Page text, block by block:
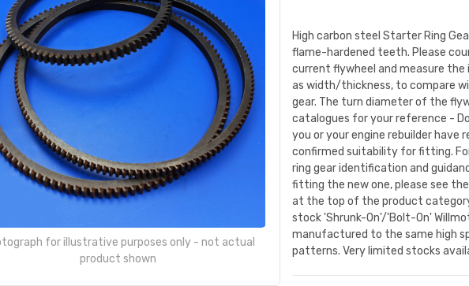
for illustrative purposes only - not actual
product shown
High carbon steel Starter Ring
flame-hardened teeth. Please
current flywheel and measure the
as width/thickness, to compare
gear. The turn diameter of the
catalogues for your reference -
you or your engine rebuilder have
confirmed suitability for fitting.
ring gear identification and
fitting the new one, please see
at the top of the product
stock 'Shrunk-On'/'Bolt-On'
manufactured to the same high
patterns. Very limited stocks